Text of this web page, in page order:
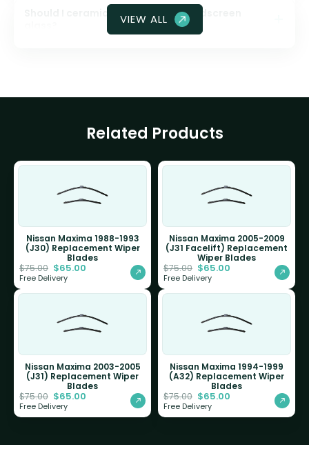
Should I ceramic coat my front windscreen
VIEW ALL
Related Products
Nissan Maxima 1988-1993
(J30) Replacement Wiper
Blades
$75.00 $65.00
Free Delivery
Nissan Maxima 2005-2009
(J31 Facelift) Replacement
Wiper Blades
$75.00 $65.00
Free Delivery
Nissan Maxima 2003-2005
(J31) Replacement Wiper
Blades
$75.00 $65.00
Free Delivery
Nissan Maxima 1994-1999
(A32) Replacement Wiper
Blades
$75.00 $65.00
Free Delivery